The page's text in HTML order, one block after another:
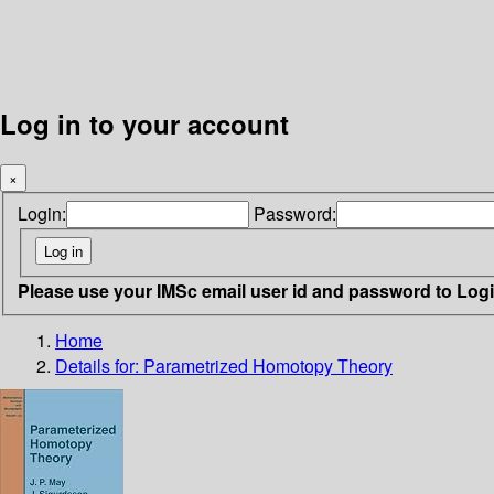
Log in to your account
×
Login: Password:
Please use your IMSc email user id and password to
Home
Details for: Parametrized Homotopy Theory